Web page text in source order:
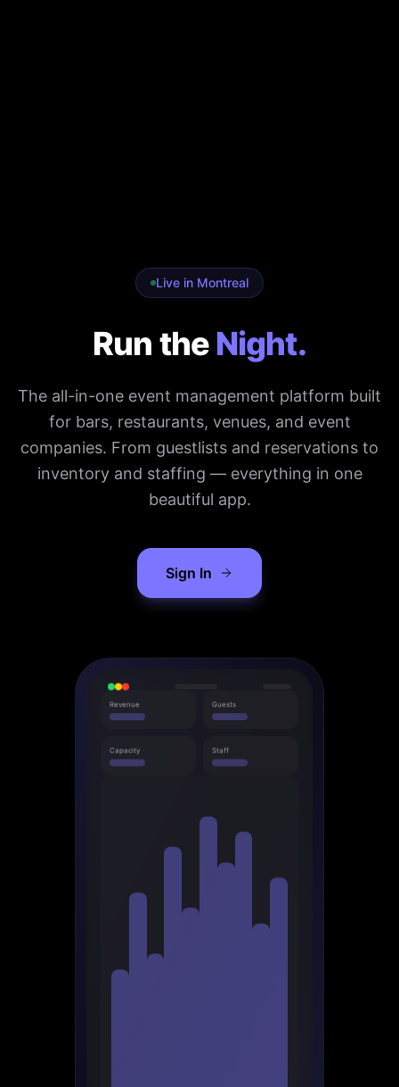
Live in Montreal
Run the Night.
The all-in-one event management platform built
for bars, restaurants, venues, and event
companies. From guestlists and reservations to
inventory and staffing — everything in one
beautiful app.
Sign In
Revenue Guests
Capacity Staff